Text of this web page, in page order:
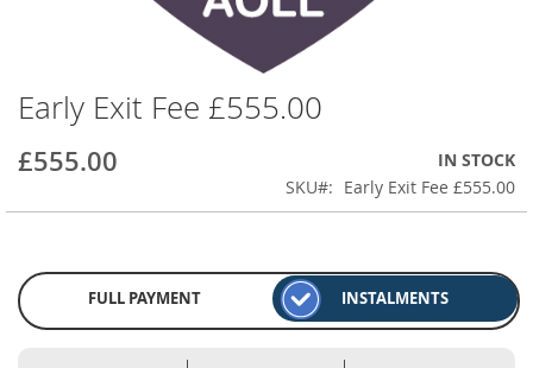
Skip
to
the
beginning
the
gallery
Early Exit Fee £555.00
£555.00
IN STOCK
SKU
Early Exit Fee £555.00
FULL PAYMENT INSTALMENTS